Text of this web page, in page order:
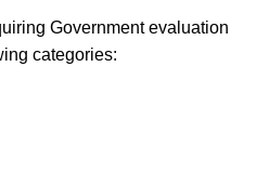
Government evaluation
categories: